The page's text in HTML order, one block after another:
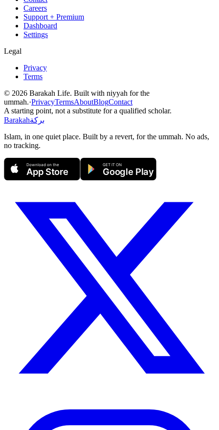
Careers
Support + Premium
Dashboard
Settings
Legal
Privacy
Terms
© 2026 Barakah Life. Built with niyyah for the
ummah.·PrivacyTermsAboutBlogContact
A starting point, not a substitute for a qualified scholar.
Barakahبركة
Islam, in one quiet place. Built by a revert, for the ummah. No ads,
no tracking.
Download on the
App Store
GET IT ON
Google Play